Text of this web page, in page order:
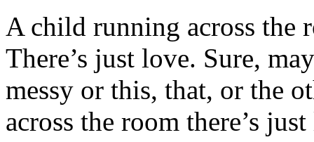
A child running across the
There’s just love. Sure,
messy or this, that, or the
across the room there’s